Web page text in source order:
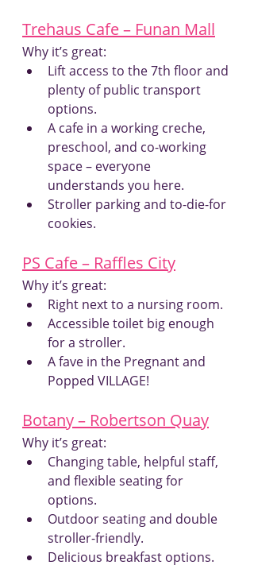
Trehaus Cafe – Funan Mall
Why it’s great:
Lift access to the 7th floor and
plenty of public transport
options.
A cafe in a working creche,
preschool, and co-working
space – everyone
understands you here.
Stroller parking and to-die-for
cookies.
PS Cafe – Raffles City
Why it’s great:
Right next to a nursing room.
Accessible toilet big enough
for a stroller.
A fave in the Pregnant and
Popped VILLAGE!
Botany – Robertson Quay
Why it’s great:
Changing table, helpful staff,
and flexible seating for
options.
Outdoor seating and double
stroller-friendly.
Delicious breakfast options.